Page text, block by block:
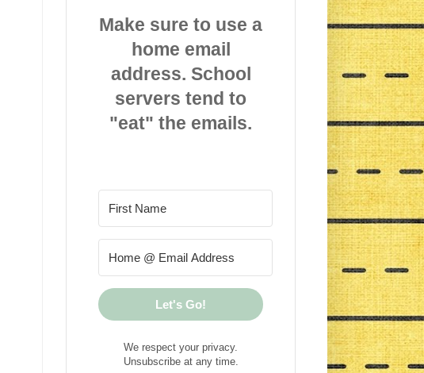
Make sure to use a
home email
address. School
servers tend to
"eat" the emails.
Let's Go!
We respect your privacy.
Unsubscribe at any time.